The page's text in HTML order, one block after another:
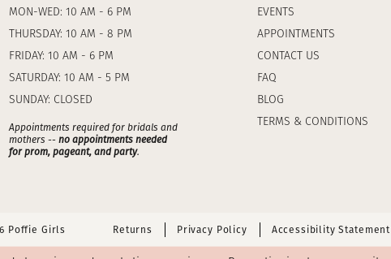
MON-WED: 10 AM - 6 PM
THURSDAY: 10 AM - 8 PM
FRIDAY: 10 AM - 6 PM
SATURDAY: 10 AM - 5 PM
SUNDAY: CLOSED
Appointments required for bridals and
mothers -- no appointments needed
for prom, pageant, and party.
EVENTS
APPOINTMENTS
CONTACT US
FAQ
BLOG
TERMS & CONDITIONS
Poffie Girls Returns Privacy Policy Accessibility Statement